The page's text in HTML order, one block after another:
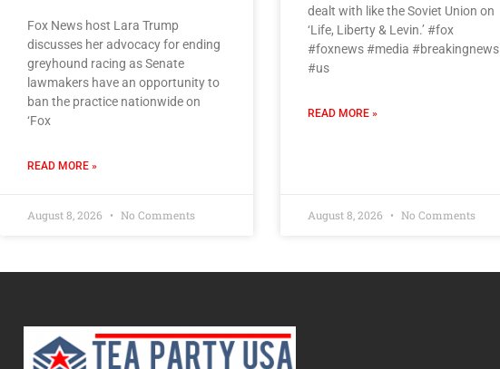
Fox News host Lara Trump
discusses her advocacy for ending
greyhound racing as Senate
lawmakers have an opportunity to
ban the practice nationwide on
‘Fox
READ MORE »
August 8, 2026 No Comments
dealt with like the Soviet Union on
‘Life, Liberty & Levin.’ #fox
#foxnews #media #breakingnews
#us
READ MORE »
August 8, 2026 No Comments